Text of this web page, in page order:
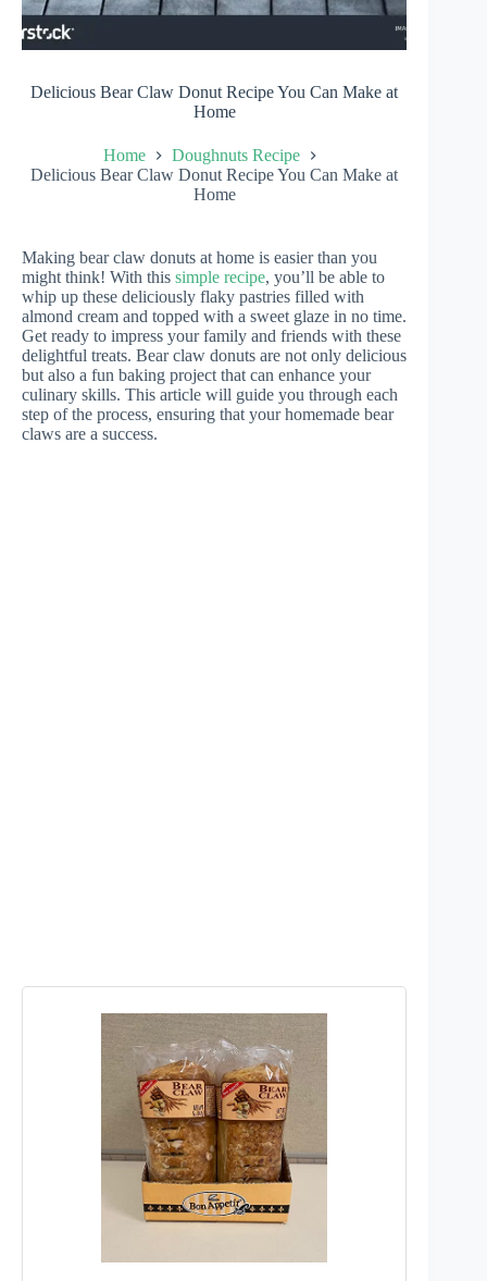
Delicious Bear Claw Donut Recipe You Can Make at
Home
Home
Doughnuts Recipe
Delicious Bear Claw Donut Recipe You Can Make at
Home
Making bear claw donuts at home is easier than you
might think! With this simple recipe, you’ll be able to
whip up these deliciously flaky pastries filled with
almond cream and topped with a sweet glaze in no time.
Get ready to impress your family and friends with these
delightful treats. Bear claw donuts are not only delicious
but also a fun baking project that can enhance your
culinary skills. This article will guide you through each
step of the process, ensuring that your homemade bear
claws are a success.